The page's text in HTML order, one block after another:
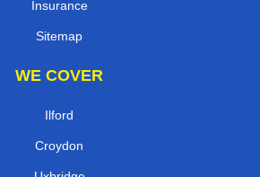
Insurance
Sitemap
WE COVER
Ilford
Croydon